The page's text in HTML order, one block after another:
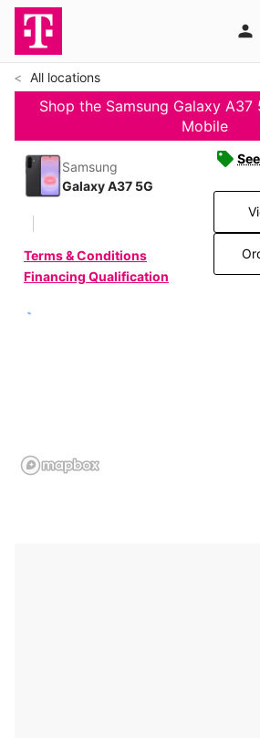
All locations
Shop the Samsung Galaxy A37
Mobile
Samsung
Galaxy A37 5G
Terms & Conditions
Financing Qualification